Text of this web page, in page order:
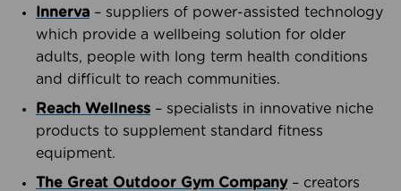
Innerva – suppliers of power-assisted technology
which provide a wellbeing solution for older
adults, people with long term health conditions
and difficult to reach communities.
Reach Wellness – specialists in innovative niche
products to supplement standard fitness
equipment.
The Great Outdoor Gym Company– creators